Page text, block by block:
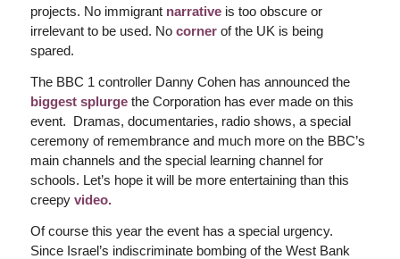
projects. No immigrant narrativeis too obscure or
irrelevant to be used. No cornerof the UK is being
spared.
The BBC 1 controller Danny Cohen has announced the
biggest splurgethe Corporation has ever made on this
event. Dramas, documentaries, radio shows, a special
ceremony of remembrance and much more on the BBC’s
main channels and the special learning channel for
schools. Let’s hope it will be more entertaining than this
creepy video.
Of course this year the event has a special urgency.
Since Israel’s indiscriminate bombing of the West Bank